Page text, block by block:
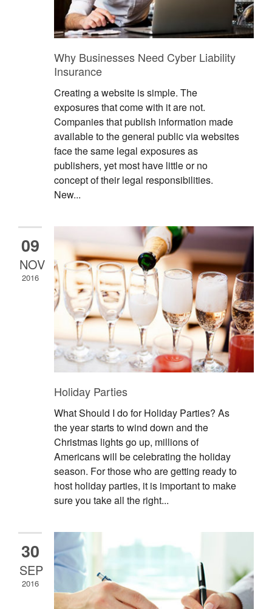
Why Businesses Need Cyber Liability
Insurance
Creating a website is simple. The
exposures that come with it are not.
Companies that publish information made
available to the general public via websites
face the same legal exposures as
publishers, yet most have little or no
concept of their legal responsibilities.
New...
09
NOV
2016
Holiday Parties
What Should I do for Holiday Parties? As
the year starts to wind down and the
Christmas lights go up, millions of
Americans will be celebrating the holiday
season. For those who are getting ready to
host holiday parties, it is important to make
sure you take all the right...
30
SEP
2016